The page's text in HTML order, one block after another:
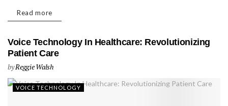
Read more
Voice Technology In Healthcare: Revolutionizing
Patient Care
byReggie Walsh
VOICE TECHNOLOGY